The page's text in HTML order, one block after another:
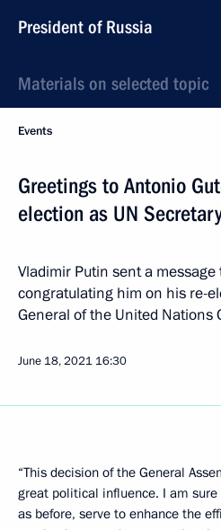
President of Russia
Materials on selected topic
Events
Greetings to Antonio
election as UN
Vladimir Putin sent a
congratulating him on his re-
General of the United Nations
June 18, 2021 16:30
“This decision of the General
great political influence. I am
as before, serve to enhance the